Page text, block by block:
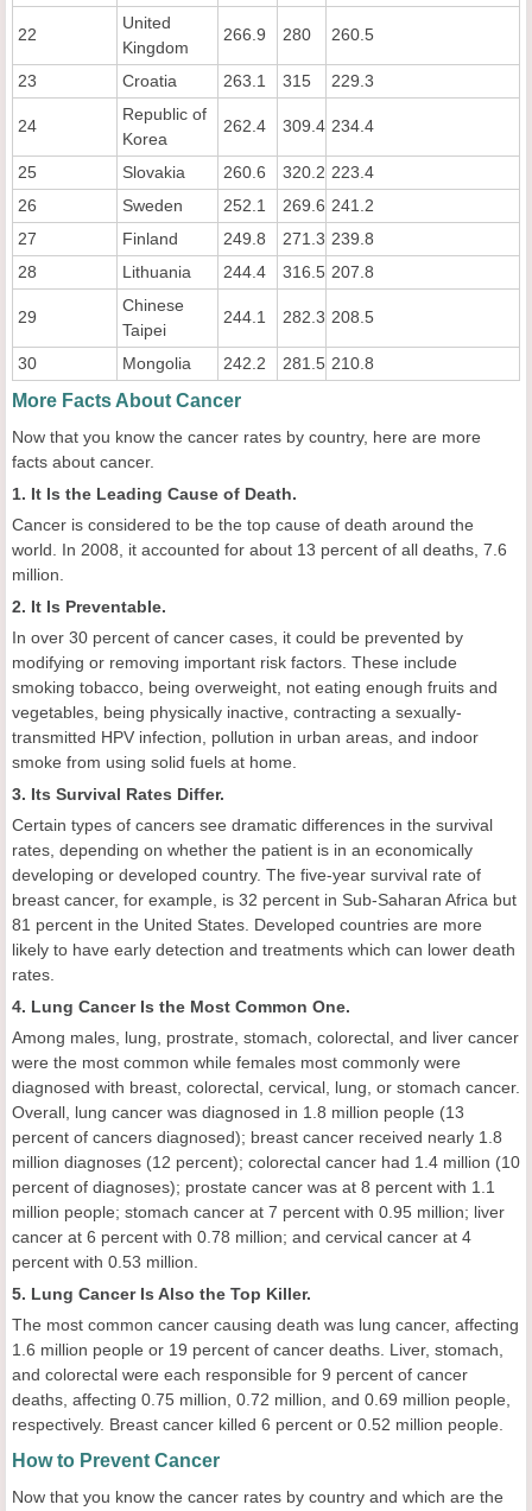
22
United
Kingdom
266.9 280 260.5
23 Croatia 263.1 315 229.3
24
Republic of
Korea
262.4 309.4 234.4
25 Slovakia 260.6 320.2 223.4
26
Sweden 252.1 269.6 241.2
27
Finland 249.8 271.3 239.8
28
Lithuania 244.4 316.5 207.8
29
Chinese
Taipei
244.1 282.3 208.5
30 Mongolia 242.2 281.5 210.8
More Facts About Cancer
Now that you know the cancer rates by country, here are more
facts about cancer.
1. It Is the Leading Cause of Death.
Cancer is considered to be the top cause of death around the
world. In 2008, it accounted for about 13 percent of all deaths, 7.6
million.
2. It Is Preventable.
In over 30 percent of cancer cases, it could be prevented by
modifying or removing important risk factors. These include
smoking tobacco, being overweight, not eating enough fruits and
vegetables, being physically inactive, contracting a sexually-
transmitted HPV infection, pollution in urban areas, and indoor
smoke from using solid fuels at home.
3. Its Survival Rates Differ.
Certain types of cancers see dramatic differences in the survival
rates, depending on whether the patient is in an economically
developing or developed country. The five-year survival rate of
breast cancer, for example, is 32 percent in Sub-Saharan Africa but
81 percent in the United States. Developed countries are more
likely to have early detection and treatments which can lower death
rates.
4. Lung Cancer Is the Most Common One.
Among males, lung, prostrate, stomach, colorectal, and liver cancer
were the most common while females most commonly were
diagnosed with breast, colorectal, cervical, lung, or stomach cancer.
Overall, lung cancer was diagnosed in 1.8 million people (13
percent of cancers diagnosed); breast cancer received nearly 1.8
million diagnoses (12 percent); colorectal cancer had 1.4 million (10
percent of diagnoses); prostate cancer was at 8 percent with 1.1
million people; stomach cancer at 7 percent with 0.95 million; liver
cancer at 6 percent with 0.78 million; and cervical cancer at 4
percent with 0.53 million.
5. Lung Cancer Is Also the Top Killer.
The most common cancer causing death was lung cancer, affecting
1.6 million people or 19 percent of cancer deaths. Liver, stomach,
and colorectal were each responsible for 9 percent of cancer
deaths, affecting 0.75 million, 0.72 million, and 0.69 million people,
respectively. Breast cancer killed 6 percent or 0.52 million people.
How to Prevent Cancer
Now that you know the cancer rates by country and which are the